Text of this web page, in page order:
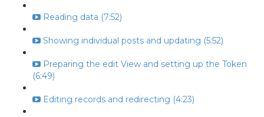
Reading data (7:52)
Showing individual posts and updating (5:52)
Preparing the edit View and setting up the Token
(6:49)
Editing records and redirecting (4:23)